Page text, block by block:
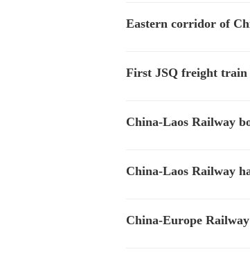
Eastern corridor of
First JSQ freight train
China-Laos Railway
China-Laos Railway
China-Europe